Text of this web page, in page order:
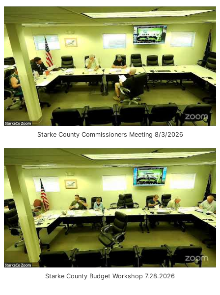
Starke County Commissioners Meeting 8/3/2026
Starke County Budget Workshop 7.28.2026